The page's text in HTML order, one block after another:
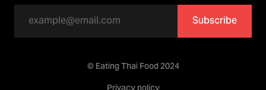
Subscribe
© Eating Thai Food 2024